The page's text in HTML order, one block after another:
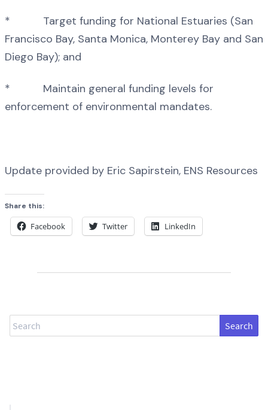
* Target funding for National Estuaries (San
Francisco Bay, Santa Monica, Monterey Bay and San
Diego Bay); and
* Maintain general funding levels for
enforcement of environmental mandates.
Update provided by Eric Sapirstein, ENS Resources
Share this:
Facebook Twitter LinkedIn
Search